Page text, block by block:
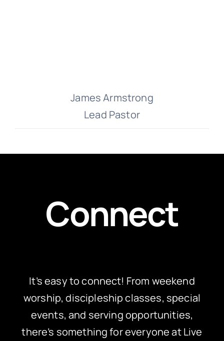
James Armstrong
Lead Pastor
Connect
It’s easy to connect! From weekend
worship, discipleship classes, special
events, and serving opportunities,
there’s something for everyone at Live